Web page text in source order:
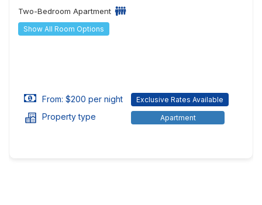
Two-Bedroom Apartment
Show All Room Options
From: $200 per night Exclusive Rates Available
Property type Apartment